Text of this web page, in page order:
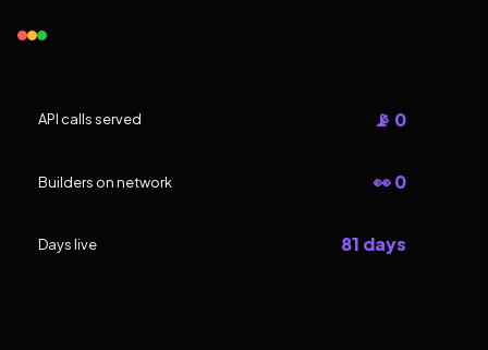
API calls served 📡 0
Builders on network 👀 0
Days live 81 days